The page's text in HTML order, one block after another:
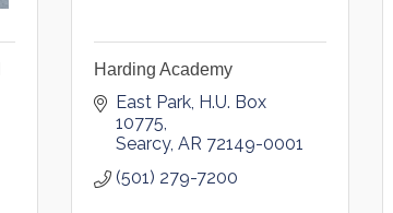
Harding Academy
East Park H.U. Box
10775
Searcy AR 72149-0001
(501) 279-7200